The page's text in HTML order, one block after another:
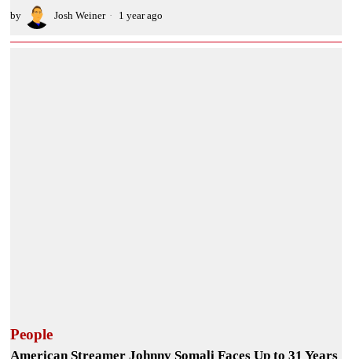
by Josh Weiner 1 year ago
People
American Streamer Johnny Somali Faces Up to 31 Years